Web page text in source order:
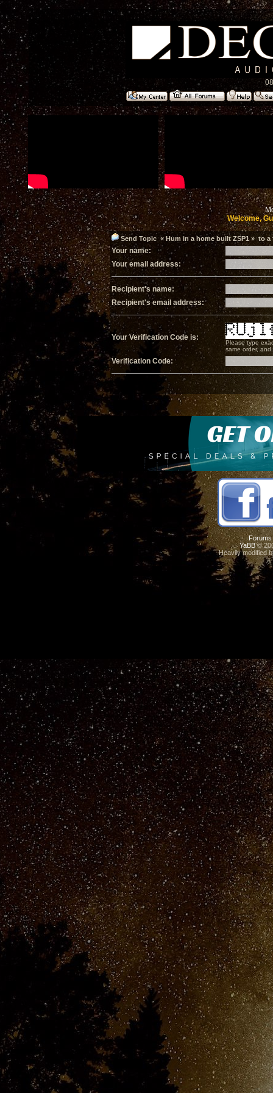
Welcome,
Send Topic « Hum in a home built ZSP1 » to a
Your name:
Your email address:
Recipient's name:
Recipient's email address:
Your Verification Code is:
Please type
same order, and
Verification Code:
Forums
YaBB©
Heavily modified